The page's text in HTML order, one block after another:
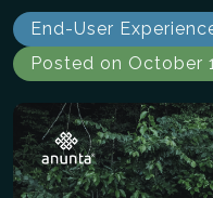
End-User
Posted on October